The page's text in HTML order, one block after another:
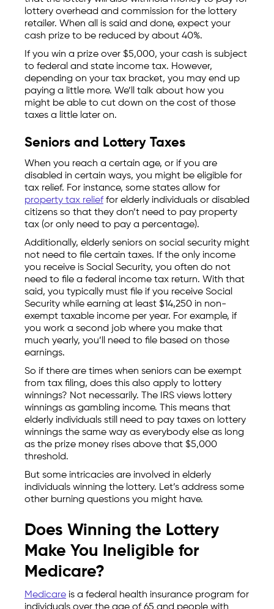
lottery overhead and commission for the lottery
retailer. When all is said and done, expect your
cash prize to be reduced by about 40%.
If you win a prize over $5,000, your cash is subject
to federal and state income tax. However,
depending on your tax bracket, you may end up
paying a little more. We’ll talk about how you
might be able to cut down on the cost of those
taxes a little later on.
Seniors and Lottery Taxes
When you reach a certain age, or if you are
disabled in certain ways, you might be eligible for
tax relief. For instance, some states allow for
property tax relieffor elderly individuals or disabled
citizens so that they don’t need to pay property
tax (or only need to pay a percentage).
Additionally, elderly seniors on social security might
not need to file certain taxes. If the only income
you receive is Social Security, you often do not
need to file a federal income tax return. With that
said, you typically must file if you receive Social
Security while earning at least $14,250 in non-
exempt taxable income per year. For example, if
you work a second job where you make that
much yearly, you’ll need to file based on those
earnings.
So if there are times when seniors can be exempt
from tax filing, does this also apply to lottery
winnings? Not necessarily. The IRS views lottery
winnings as gambling income. This means that
elderly individuals still need to pay taxes on lottery
winnings the same way as everybody else as long
as the prize money rises above that $5,000
threshold.
But some intricacies are involved in elderly
individuals winning the lottery. Let’s address some
other burning questions you might have.
Does Winning the Lottery
Make You Ineligible for
Medicare?
Medicare is a federal health insurance program for
individuals over the age of 65 and people with